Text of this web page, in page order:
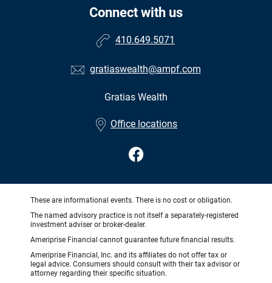
Connect with us
410.649.5071
gratiaswealth@ampf.com
Gratias Wealth
Office locations
These are informational events. There is no cost or obligation.
The named advisory practice is not itself a separately-registered
investment adviser or broker-dealer.
Ameriprise Financial cannot guarantee future financial results.
Ameriprise Financial, Inc. and its affiliates do not offer tax or
legal advice. Consumers should consult with their tax advisor or
attorney regarding their specific situation.